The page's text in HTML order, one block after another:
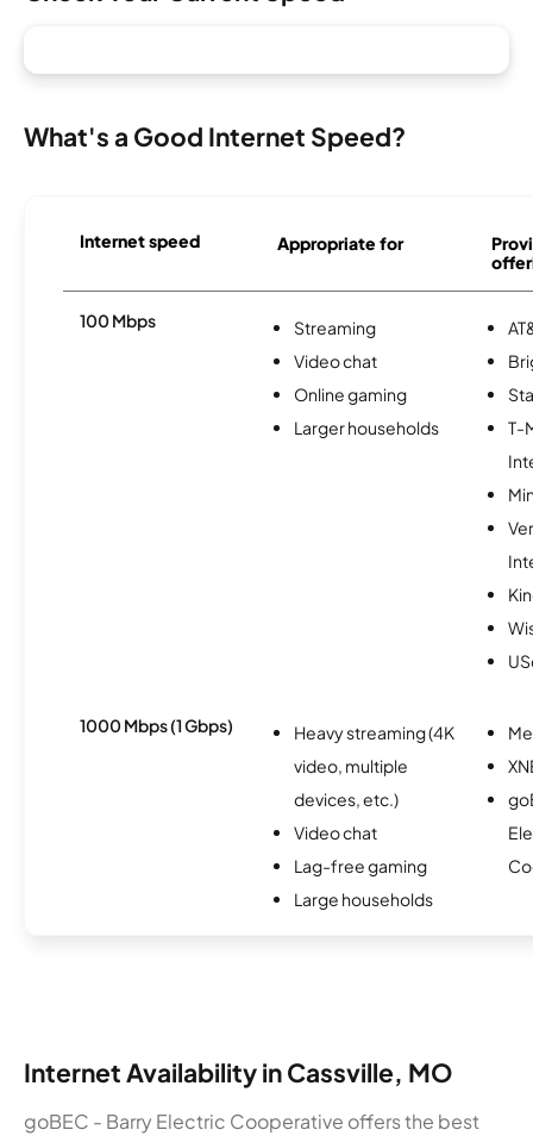
What's a Good Internet Speed?
Internet speed Appropriate for
100 Mbps
Streaming
Video chat
Online gaming
Larger households
T-
1000 Mbps (1 Gbps)
Heavy streaming (4K
video, multiple
devices, etc.)
Video chat
Lag-free gaming
Large households
Internet Availability in Cassville, MO
goBEC - Barry Electric Cooperative offers the best